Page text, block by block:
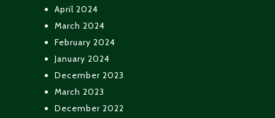
April 2024
March 2024
February 2024
January 2024
December 2023
March 2023
December 2022